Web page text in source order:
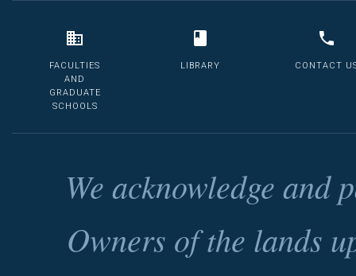
FACULTIES
AND
GRADUATE
SCHOOLS
LIBRARY CONTACT
We acknowledge and
Owners of the lands